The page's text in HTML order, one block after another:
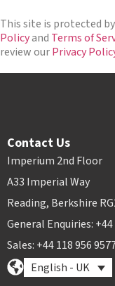
a
m
e
*
n
*
This site is protected
Policyand Terms of
review ourPrivacy
Contact Us
Imperium 2nd Floor
A33 Imperial Way
Reading, Berkshire
General Enquiries:
Sales: +44 118 956
English - UK